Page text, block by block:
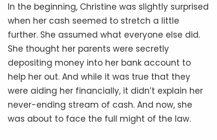
In the beginning, Christine was slightly surprised
when her cash seemed to stretch a little
further. She assumed what everyone else did.
She thought her parents were secretly
depositing money into her bank account to
help her out. And while it was true that they
were aiding her financially, it didn’t explain her
never-ending stream of cash. And now, she
was about to face the full might of the law.